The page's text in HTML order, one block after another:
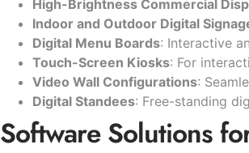
High-Brightness Commercial
Indoor and Outdoor Digital
Digital Menu Boards: Interactive
Touch-Screen Kiosks: For
Video Wall Configurations:
Digital Standees: Free-standing
Software Solutions